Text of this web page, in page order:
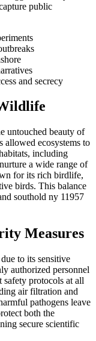
public
and secrecy
untouched beauty of
allowed ecosystems to
including
a wide range of
for its rich birdlife,
birds. This balance
southold ny 11957
Measures
to its sensitive
authorized personnel
protocols at all
air filtration and
pathogens leave
both the
secure scientific